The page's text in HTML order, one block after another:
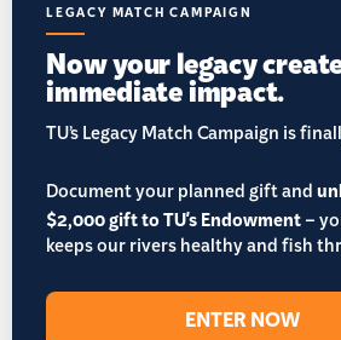
LEGACY MATCH CAMPAIGN
Now your legacy
immediate impact.
TU’s Legacy Match Campaign is
Document your planned gift and
$2,000 gift to TU's Endowment–
keeps our rivers healthy and fish
ENTER NOW